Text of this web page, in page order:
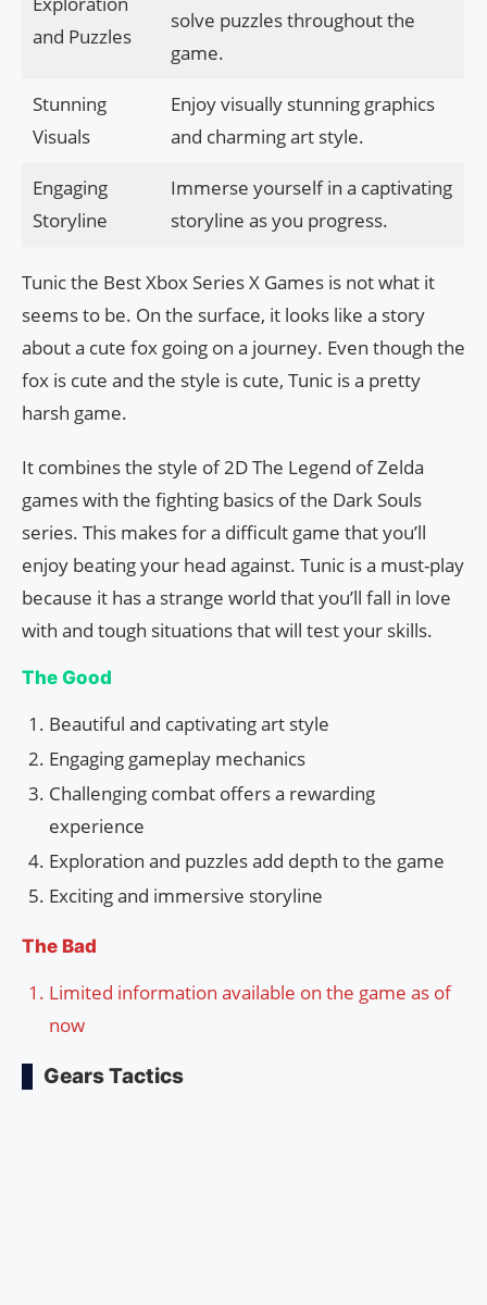
and Puzzles
solve puzzles throughout the
game.
Stunning
Visuals
Enjoy visually stunning graphics
and charming art style.
Engaging
Storyline
Immerse yourself in a captivating
storyline as you progress.
Tunic the Best Xbox Series X Games is not what it
seems to be. On the surface, it looks like a story
about a cute fox going on a journey. Even though the
fox is cute and the style is cute, Tunic is a pretty
harsh game.
It combines the style of 2D The Legend of Zelda
games with the fighting basics of the Dark Souls
series. This makes for a difficult game that you’ll
enjoy beating your head against. Tunic is a must-play
because it has a strange world that you’ll fall in love
with and tough situations that will test your skills.
The Good
Beautiful and captivating art style
Engaging gameplay mechanics
Challenging combat offers a rewarding
experience
Exploration and puzzles add depth to the game
Exciting and immersive storyline
The Bad
Limited information available on the game as of
now
Gears Tactics